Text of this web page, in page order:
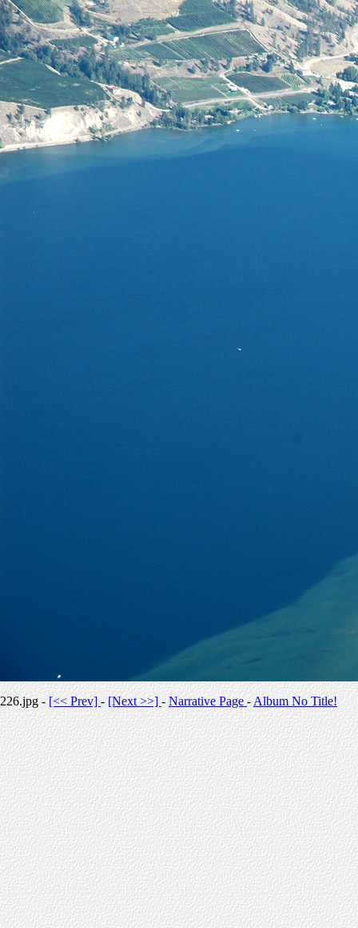
226.jpg -[<< Prev]-[Next >>] -Narrative Page-Album No Title!